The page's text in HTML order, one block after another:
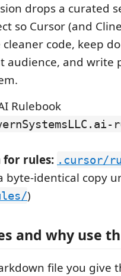
drops a curated
so Cursor (and
code, keep
audience, and write
Rulebook
for rules: .cursor/
byte-identical copy
)
and why use
file you give